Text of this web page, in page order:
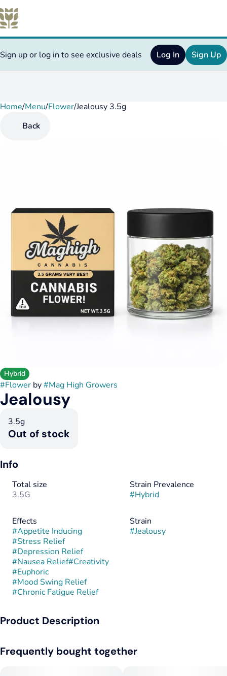
Sign up or log in to see exclusive deals Log In Sign Up
Home/Menu/Flower/Jealousy 3.5g
Back
Hybrid
#Flower by#Mag High Growers
Jealousy
3.5g
Out of stock
Info
Total size
3.5G
Strain Prevalence
#Hybrid
Effects
#Appetite Inducing
#Stress Relief
#Depression Relief
#Nausea Relief#Creativity
#Euphoric
#Mood Swing Relief
#Chronic Fatigue Relief
Strain
#Jealousy
Product Description
crossing the delicious Gelato 41 X Sherbet strains. The
Frequently bought together
0